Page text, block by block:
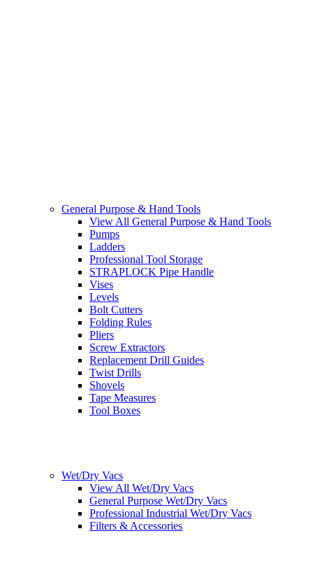
General Purpose & Hand Tools
View All General Purpose & Hand Tools
Pumps
Ladders
Professional Tool Storage
STRAPLOCK Pipe Handle
Vises
Levels
Bolt Cutters
Folding Rules
Pliers
Screw Extractors
Replacement Drill Guides
Twist Drills
Shovels
Tape Measures
Tool Boxes
Wet/Dry Vacs
View All Wet/Dry Vacs
General Purpose Wet/Dry Vacs
Professional Industrial Wet/Dry Vacs
Filters & Accessories